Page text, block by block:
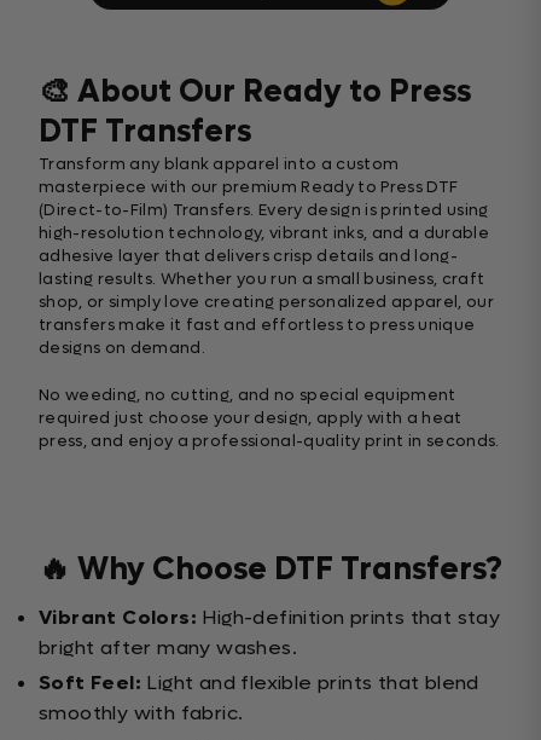
🎨 About Our Ready to Press
DTF Transfers
Transform any blank apparel into a custom
masterpiece with our premium Ready to Press DTF
(Direct-to-Film) Transfers. Every design is printed using
high-resolution technology, vibrant inks, and a durable
adhesive layer that delivers crisp details and long-
lasting results. Whether you run a small business, craft
shop, or simply love creating personalized apparel, our
transfers make it fast and effortless to press unique
designs on demand.
No weeding, no cutting, and no special equipment
required just choose your design, apply with a heat
press, and enjoy a professional-quality print in seconds.
🔥 Why Choose DTF Transfers?
Vibrant Colors: High-definition prints that stay
bright after many washes.
Soft Feel: Light and flexible prints that blend
smoothly with fabric.